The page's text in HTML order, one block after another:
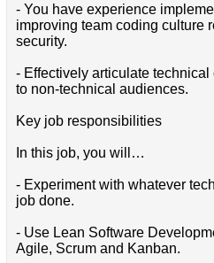
- You have experience
improving team coding culture
security.
- Effectively articulate
to non-technical audiences.
Key job responsibilities
In this job, you will…
- Experiment with whatever
job done.
- Use Lean Software
Agile, Scrum and Kanban.